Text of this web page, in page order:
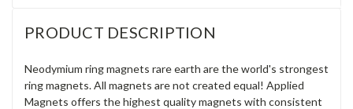
PRODUCT DESCRIPTION
Neodymium ring magnets rare earth are the world's strongest
ring magnets. All magnets are not created equal! Applied
Magnets offers the highest quality magnets with consistent